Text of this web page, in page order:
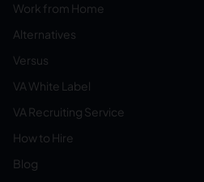
Work from Home
Alternatives
Versus
VA White Label
VA Recruiting Service
How to Hire
Blog